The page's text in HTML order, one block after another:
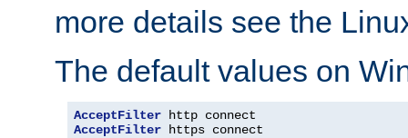
more details see the
The default values on
AcceptFilter
AcceptFilter https connect